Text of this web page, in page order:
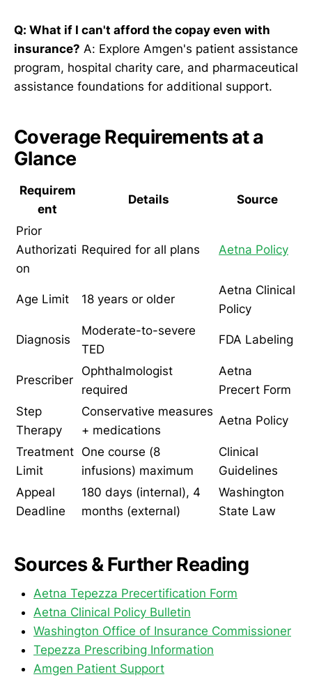
Q: What if I can't afford the copay even with
insurance? A: Explore Amgen's patient assistance
program, hospital charity care, and pharmaceutical
assistance foundations for additional support.
Coverage Requirements at a
Glance
Requirem
ent
Details Source
Prior
Authorizati
on
Required for all plans Aetna Policy
Age Limit 18 years or older
Aetna Clinical
Policy
Diagnosis
Moderate-to-severe
TED
FDA Labeling
Prescriber
Ophthalmologist
required
Aetna
Precert Form
Step
Therapy
Conservative measures
+ medications
Aetna Policy
Treatment
Limit
One course (8
infusions) maximum
Clinical
Guidelines
Appeal
Deadline
180 days (internal), 4
months (external)
Washington
State Law
Sources & Further Reading
Aetna Tepezza Precertification Form
Aetna Clinical Policy Bulletin
Washington Office of Insurance Commissioner
Tepezza Prescribing Information
Amgen Patient Support